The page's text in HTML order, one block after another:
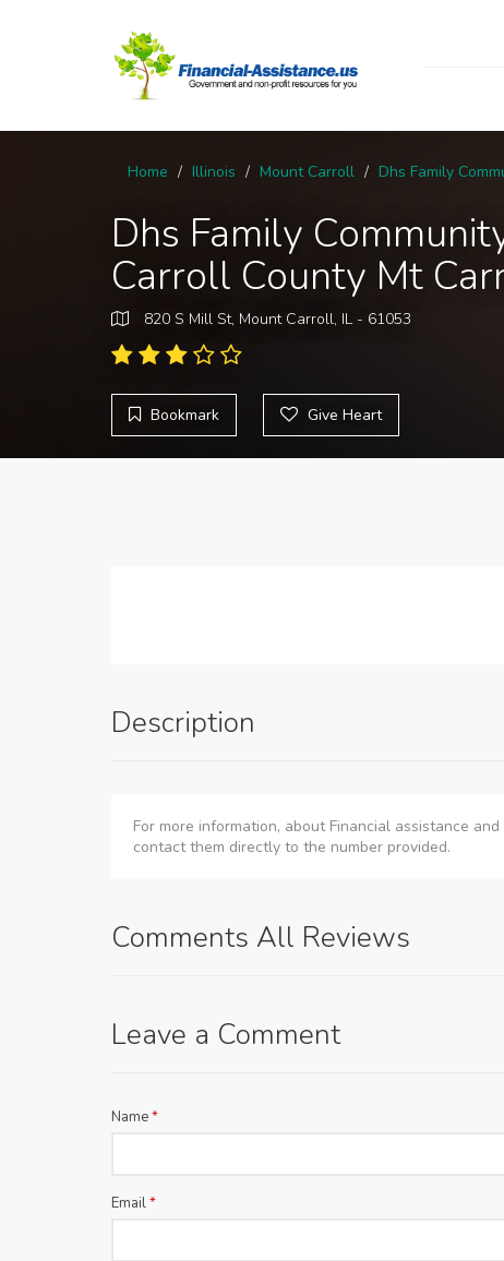
Home Illinois Mount Carroll Dhs Family
Dhs Family
Carroll County Mt
820 S Mill St, Mount Carroll, IL - 61053
Bookmark Give Heart
Description
For more information, about Financial assistance
contact them directly to the number provided.
Comments All Reviews
Leave a Comment
Name*
Email*